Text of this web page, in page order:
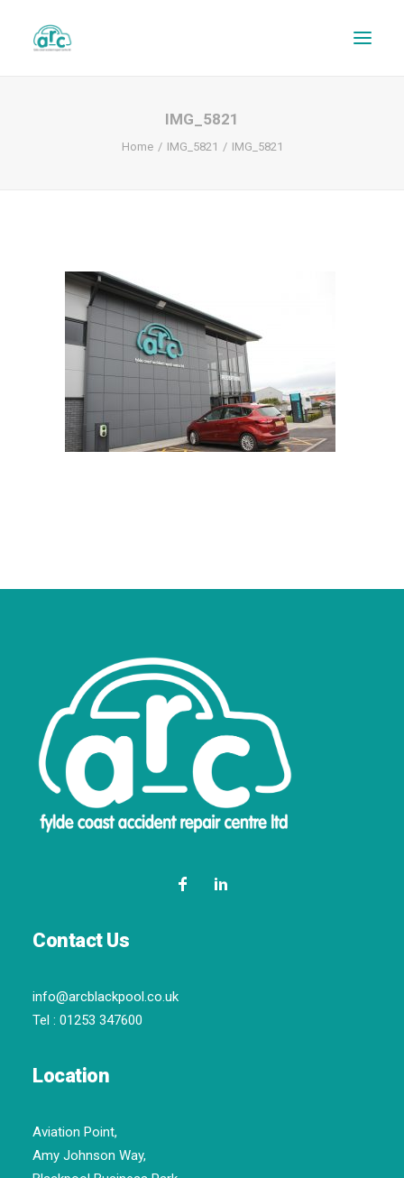
REPAIR TRACKER
IMG_5821
Home IMG_5821 IMG_5821
Contact Us
info@arcblackpool.co.uk
Tel : 01253 347600
Location
Aviation Point,
Amy Johnson Way,